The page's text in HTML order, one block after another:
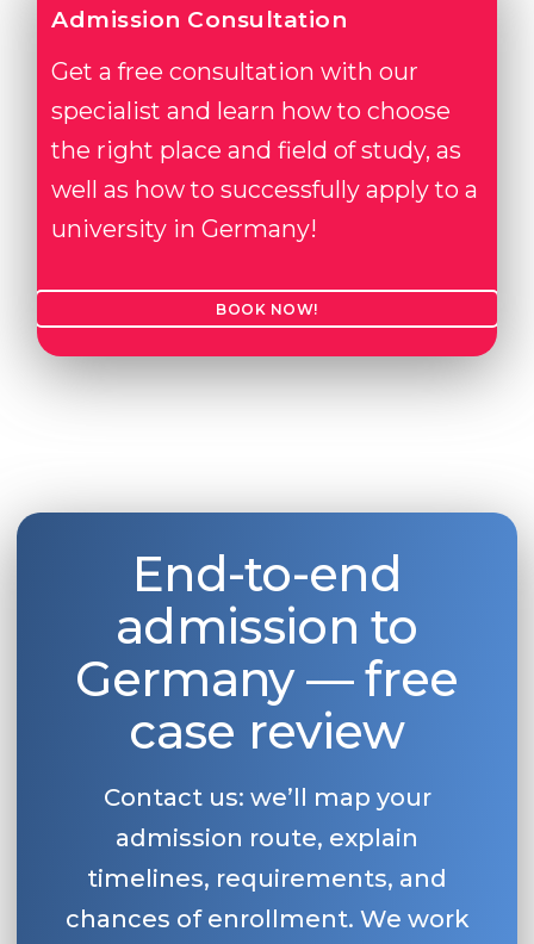
Admission Consultation
Get a free consultation with our
specialist and learn how to choose
the right place and field of study, as
well as how to successfully apply to a
university in Germany!
BOOK NOW!
End-to-end
admission to
Germany — free
case review
Contact us: we’ll map your
admission route, explain
timelines, requirements, and
chances of enrollment. We work